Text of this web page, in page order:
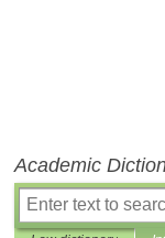
Academic